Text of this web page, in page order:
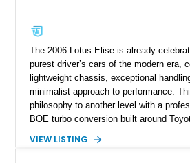
The 2006 Lotus Elise is already
purest driver’s cars of the modern era,
lightweight chassis, exceptional
minimalist approach to performance.
philosophy to another level with a
BOE turbo conversion built around
Magnetic Blue Elise features a Garrett
VIEW LISTING